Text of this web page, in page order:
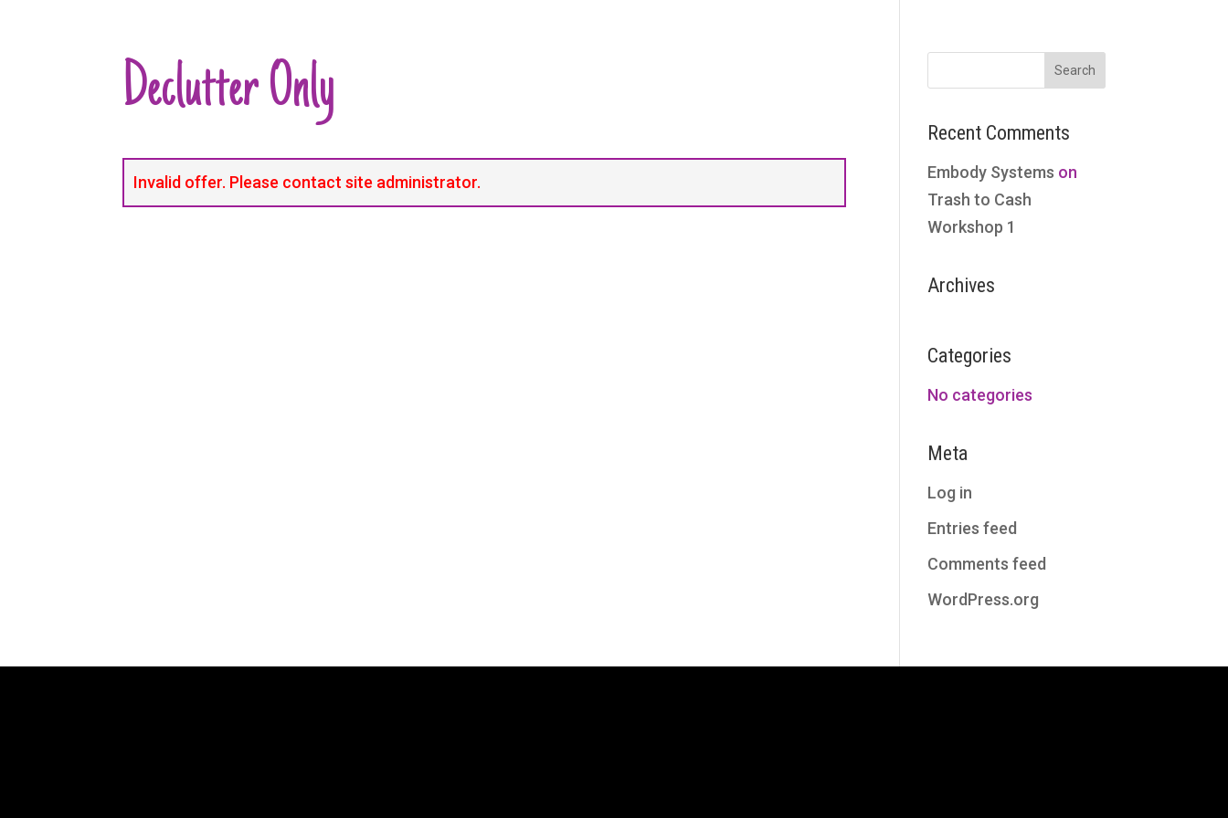
Declutter Only
Invalid offer. Please contact site administrator.
Recent Comments
Embody Systems on
Trash to Cash
Workshop 1
Archives
Categories
No categories
Meta
Log in
Entries feed
Comments feed
WordPress.org